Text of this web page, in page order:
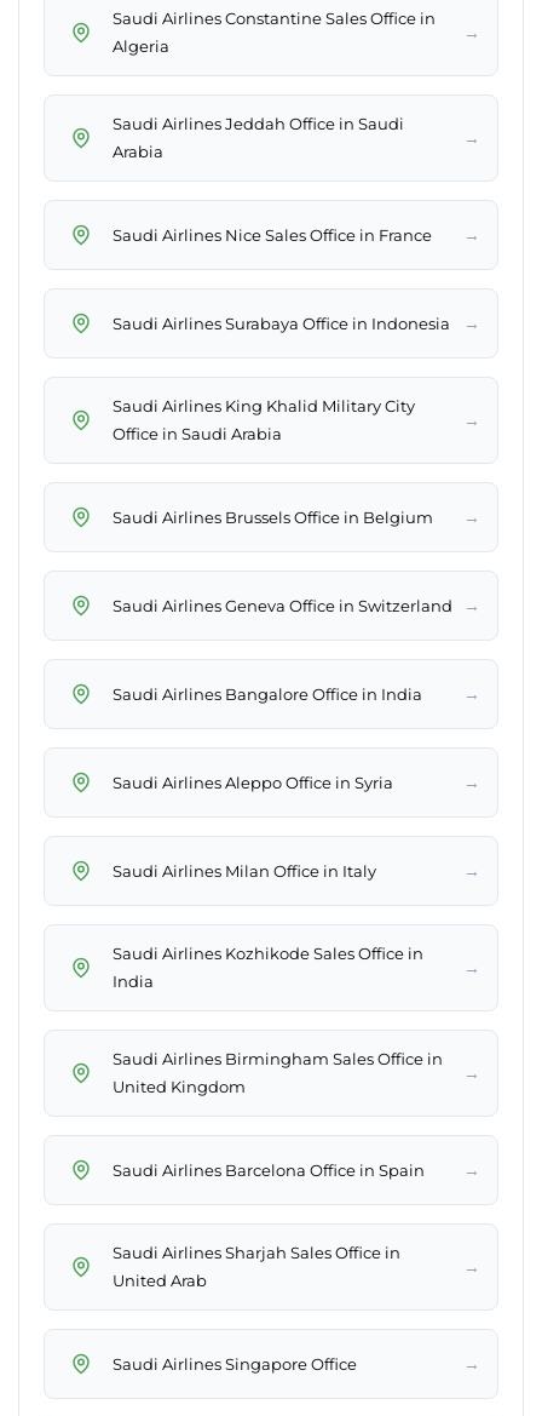
Saudi Airlines Constantine Sales Office in
Algeria
→
Saudi Airlines Jeddah Office in Saudi
Arabia
→
Saudi Airlines Nice Sales Office in France →
Saudi Airlines Surabaya Office in Indonesia →
Saudi Airlines King Khalid Military City
Office in Saudi Arabia
→
Saudi Airlines Brussels Office in Belgium →
Saudi Airlines Geneva Office in Switzerland →
Saudi Airlines Bangalore Office in India →
Saudi Airlines Aleppo Office in Syria →
Saudi Airlines Milan Office in Italy →
Saudi Airlines Kozhikode Sales Office in
India
→
Saudi Airlines Birmingham Sales Office in
United Kingdom
→
Saudi Airlines Barcelona Office in Spain →
Saudi Airlines Sharjah Sales Office in
United Arab
→
Saudi Airlines Singapore Office →